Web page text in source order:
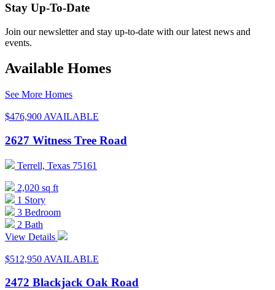
Stay Up-To-Date
Join our newsletter and stay up-to-date with our latest news and
events.
Available Homes
See More Homes
$476,900 AVAILABLE
2627 Witness Tree Road
Terrell, Texas 75161
2,020 sq ft
1 Story
3 Bedroom
2 Bath
View Details
$512,950 AVAILABLE
2472 Blackjack Oak Road